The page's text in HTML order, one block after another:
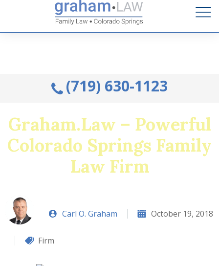
Talk to an Attorney from the comfort of your home.
Schedule A Remote Visit By Phone.
(719) 630-1123
Graham.Law – Powerful
Colorado Springs Family
Law Firm
Carl O. Graham October 19, 2018
Firm